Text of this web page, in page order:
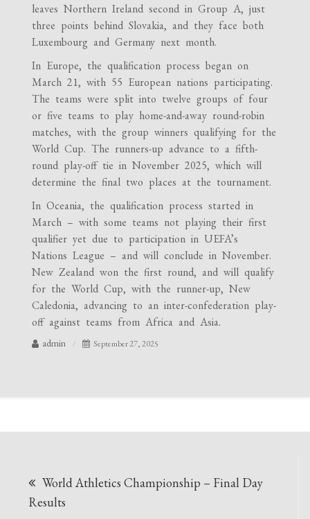
leaves Northern Ireland second in Group A, just
three points behind Slovakia, and they face both
Luxembourg and Germany next month.
In Europe, the qualification process began on
March 21, with 55 European nations participating.
The teams were split into twelve groups of four
or five teams to play home-and-away round-robin
matches, with the group winners qualifying for the
World Cup. The runners-up advance to a fifth-
round play-off tie in November 2025, which will
determine the final two places at the tournament.
In Oceania, the qualification process started in
March – with some teams not playing their first
qualifier yet due to participation in UEFA’s
Nations League – and will conclude in November.
New Zealand won the first round, and will qualify
for the World Cup, with the runner-up, New
Caledonia, advancing to an inter-confederation play-
off against teams from Africa and Asia.
admin September 27, 2025
navigation
World Athletics Championship – Final Day
Results